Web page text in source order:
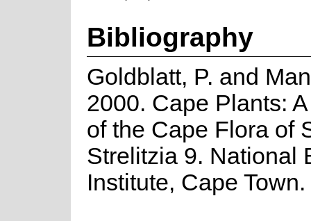
Bibliography
Goldblatt, P. and
2000. Cape Plants:
of the Cape Flora of
Strelitzia 9. National
Institute, Cape Town.